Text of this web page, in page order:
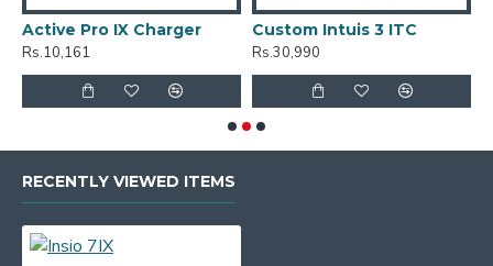
Active Pro IX Charger
Rs.10,161
Custom Intuis 3 ITC
Rs.30,990
RECENTLY VIEWED ITEMS